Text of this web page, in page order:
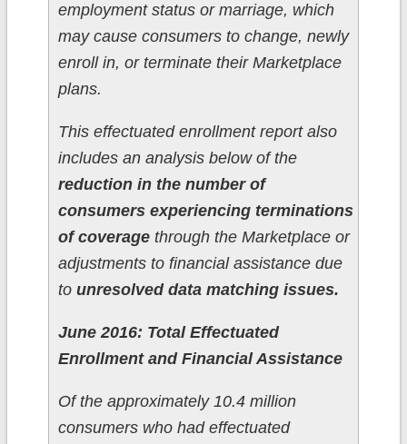
employment status or marriage, which
may cause consumers to change, newly
enroll in, or terminate their Marketplace
plans.
This effectuated enrollment report also
includes an analysis below of the
reduction in the number of
consumers experiencing terminations
of coveragethrough the Marketplace or
adjustments to financial assistance due
to unresolved data matching issues.
June 2016: Total Effectuated
Enrollment and Financial Assistance
Of the approximately 10.4 million
consumers who had effectuated